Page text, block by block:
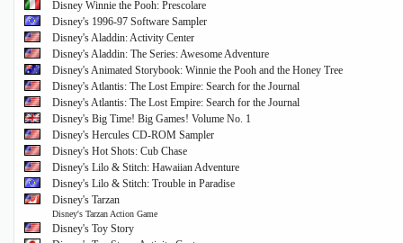
Disney Winnie the Pooh: Prescolare
Disney's 1996-97 Software Sampler
Disney's Aladdin: Activity Center
Disney's Aladdin: The Series: Awesome Adventure
Disney's Animated Storybook: Winnie the Pooh and the Honey Tree
Disney's Atlantis: The Lost Empire: Search for the Journal
Disney's Atlantis: The Lost Empire: Search for the Journal
Disney's Big Time! Big Games! Volume No. 1
Disney's Hercules CD-ROM Sampler
Disney's Hot Shots: Cub Chase
Disney's Lilo & Stitch: Hawaiian Adventure
Disney's Lilo & Stitch: Trouble in Paradise
Disney's Tarzan
Disney's Tarzan Action Game
Disney's Toy Story